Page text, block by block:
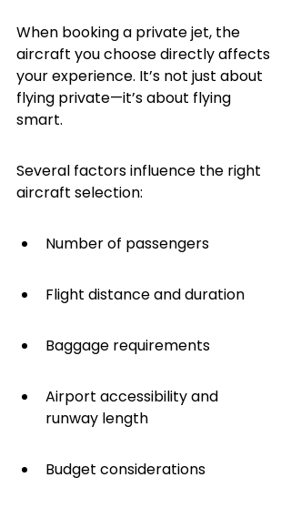
When booking a private jet, the
aircraft you choose directly affects
your experience. It’s not just about
flying private—it’s about flying
smart.
Several factors influence the right
aircraft selection:
Number of passengers
Flight distance and duration
Baggage requirements
Airport accessibility and
runway length
Budget considerations